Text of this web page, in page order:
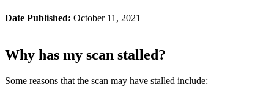
Date Published: October 11, 2021
Why has my scan stalled?
Some reasons that the scan may have stalled include: